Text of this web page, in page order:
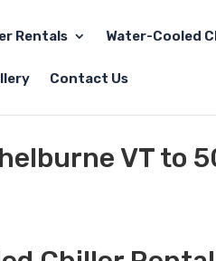
Rentals Water-Cooled
Contact Us
VT to